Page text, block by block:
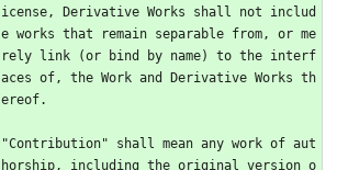
icense, Derivative Works shall not includ
e works that remain separable from, or me
rely link (or bind by name) to the interf
aces of, the Work and Derivative Works th
ereof.
"Contribution" shall mean any work of aut
horship, including the original version o